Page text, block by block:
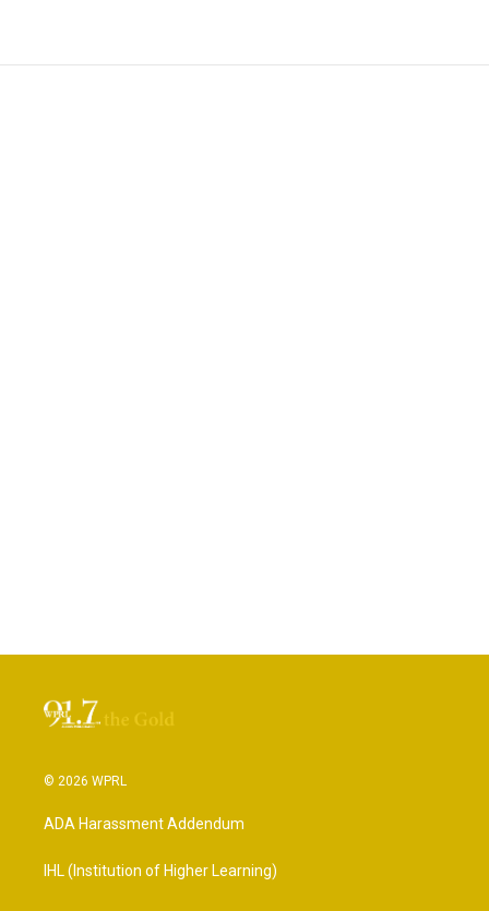
© 2026 WPRL
ADA Harassment Addendum
IHL (Institution of Higher Learning)